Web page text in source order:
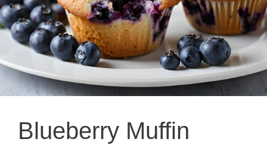
Blueberry Muffin